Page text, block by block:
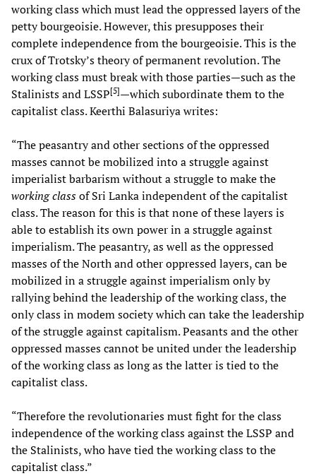
working class which must lead the oppressed layers of the
petty bourgeoisie. However, this presupposes their
complete independence from the bourgeoisie. This is the
crux of Trotsky’s theory of permanent revolution. The
working class must break with those parties—such as the
Stalinists and LSSP[5]—which subordinate them to the
capitalist class. Keerthi Balasuriya writes:
“The peasantry and other sections of the oppressed
masses cannot be mobilized into a struggle against
imperialist barbarism without a struggle to make the
working classof Sri Lanka independent of the capitalist
class. The reason for this is that none of these layers is
able to establish its own power in a struggle against
imperialism. The peasantry, as well as the oppressed
masses of the North and other oppressed layers, can be
mobilized in a struggle against imperialism only by
rallying behind the leadership of the working class, the
only class in modem society which can take the leadership
of the struggle against capitalism. Peasants and the other
oppressed masses cannot be united under the leadership
of the working class as long as the latter is tied to the
capitalist class.
“Therefore the revolutionaries must fight for the class
independence of the working class against the LSSP and
the Stalinists, who have tied the working class to the
capitalist class.”